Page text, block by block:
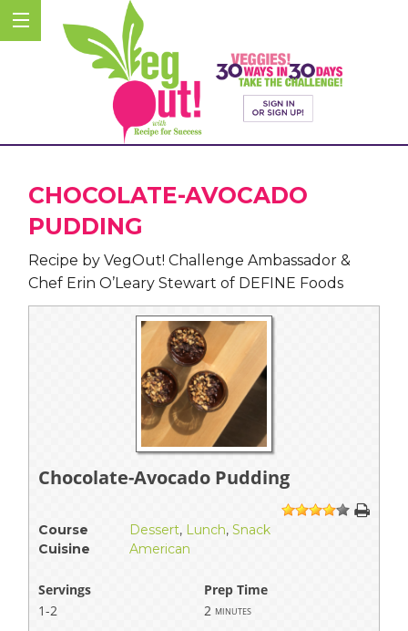
CHOCOLATE-AVOCADO
PUDDING
Recipe by VegOut! Challenge Ambassador &
Chef Erin O’Leary Stewart of DEFINE Foods
Chocolate-Avocado Pudding
1 234 5
Course Dessert, Lunch, Snack
Cuisine
American
Servings
Prep Time
1-2
2 minutes